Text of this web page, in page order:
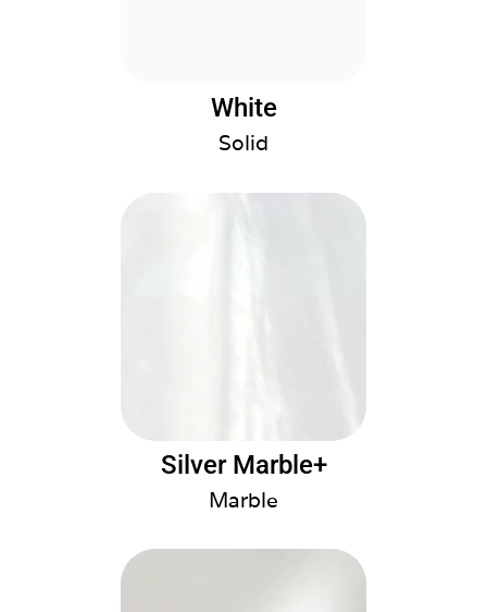
White
Solid
Silver Marble+
Marble